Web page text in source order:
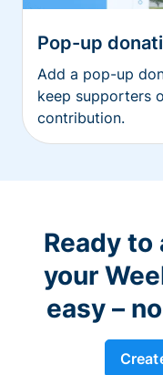
Pop-up
Add a pop-up
keep supporters
contribution.
Ready to
your
easy –